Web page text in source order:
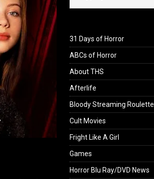
31 Days of Horror
ABCs of Horror
About THS
Afterlife
Bloody Streaming Roulette
Cult Movies
Fright Like A Girl
Games
Horror Blu Ray/DVD News